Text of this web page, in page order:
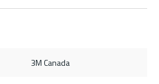
3M Canada